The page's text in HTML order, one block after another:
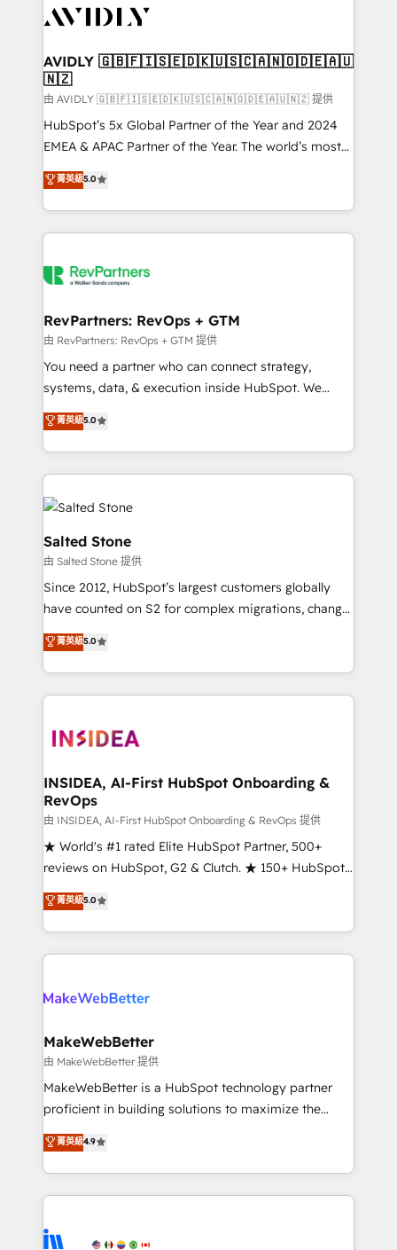
Healthcare - Financial Services - Managed IT (MSP) -
we help: ✔️ Full HubSpot implementations and portal
optimization ✔️ Data migrations, CRM architecture,
and reporting foundations ✔️ Custom integrations
and workflow automation ✔️ User adoption
programs, training, and enablement Through project-
partnerships, we guide organizations through the
revenue maturity model - delivering the right
grows.
AVIDLY 🇬🇧🇫🇮🇸🇪🇩🇰🇺🇸🇨🇦🇳🇴🇩🇪🇦🇺
🇳🇿
由 AVIDLY 🇬🇧🇫🇮🇸🇪🇩🇰🇺🇸🇨🇦🇳🇴🇩🇪🇦🇺🇳🇿 提供
HubSpot’s 5x Global Partner of the Year and 2024
EMEA & APAC Partner of the Year. The world’s most
experienced and fully accredited HubSpot Solutions
Partner. 🚀 With 2,750+ HubSpot projects delivered
and 370+ specialists across EMEA, APAC and NAM,
we de-risk complex CRM programmes and
multi-region migrations to AI-powered automation,
scale. 🏆 HubSpot’s CEO called us “the partner of the
future.” Others agree it is proof of trust built through
measurable impact.
菁英級5.0
RevPartners: RevOps + GTM
由 RevPartners: RevOps + GTM 提供
You need a partner who can connect strategy,
systems, data, & execution inside HubSpot. We
bridge the gap where most agencies fall short by
combining GTM strategy with technical execution to
solve the right problem with the right solution. As the
only firm in the world to hold Elite Partner
Accreditations with both HubSpot and Clay, our
clients gain a unique advantage in CRM architecture,
pipeline generation, data intelligence, and go-to-
market execution. Why B2B Businesses Choose RP: -
Secure: Soc2 compliant 🛡️ - Pricing: Implementations
starting at $1,5k 💵 - Speed: Launch in 14 days ⚡ -
Scale: Fastest tiering Elite HubSpot Partner 🪴 -
marketing agency for an Ops problem. Don't hire a
technical agency for a growth problem. Hire a
菁英級5.0
Salted Stone
由 Salted Stone 提供
Since 2012, HubSpot’s largest customers globally
have counted on S2 for complex migrations, change
management, systems integration, and creative
solutions that deliver measurable impact and
transform brand experiences As one of the few full-
service creative agencies in the HubSpot
winning design to build scalable, globally
marketing campaigns, & RevOps frameworks that
fuel long-term success We connect the entire
customer lifecycle through seamless integrations,
ensure long-term adoption with change-
management programs, and align marketing, sales,
HubSpot accreditations and experience across
hundreds of organizations in dozens of industries,
explore whether S2 is the partner you’ve been
菁英級5.0
INSIDEA, AI-First HubSpot Onboarding &
RevOps
由 INSIDEA, AI-First HubSpot Onboarding & RevOps 提供
★ World's #1 rated Elite HubSpot Partner, 500+
reviews on HubSpot, G2 & Clutch. ★ 150+ HubSpot
Certified Experts & Trainers across the team ★
1,500+ implementations across five continents ★ AI-
First, RevOps-led, Onboarding obsessed ★
Company of the Year 2024/25 INSIDEA helps
engine. We onboard your team, migrate your data,
from week one, in your time zone. What we do ➤
Onboarding: Live in weeks, with workflows built
around your business, not a template. ➤ Migration:
Move from any legacy CRM. Zero downtime, full data
run your revenue process. Sales, marketing, and
service wired together. ➤ AI and Integrations: Layer
tune-ups, feature rollouts, adoption coaching. Buying
菁英級5.0
MakeWebBetter
由 MakeWebBetter 提供
MakeWebBetter is a HubSpot technology partner
proficient in building solutions to maximize the
operational efficiency of HubSpot. The fastest-
growing tech-enabler & facilitator, MakeWebBetter,
hands you the blend of HubSpot expertise &
eminent solutions & integrations. Trust us to
Elite Partners with 10+ years of HubSpot experience
菁英級4.9